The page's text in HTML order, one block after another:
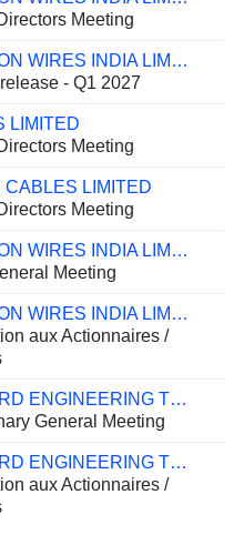
Meeting
PRECISION WIRES INDIA LIMITED
- Q1 2027
LIMITED
Meeting
CABLES LIMITED
Meeting
PRECISION WIRES INDIA LIMITED
Meeting
PRECISION WIRES INDIA LIMITED
aux Actionnaires /
STANDARD ENGINEERING TECHNOLOGY LIMITED
General Meeting
STANDARD ENGINEERING TECHNOLOGY LIMITED
aux Actionnaires /